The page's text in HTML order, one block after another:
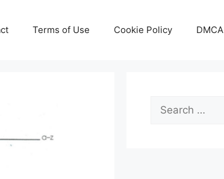
Terms of Use Cookie Policy DMCA
Search
for: